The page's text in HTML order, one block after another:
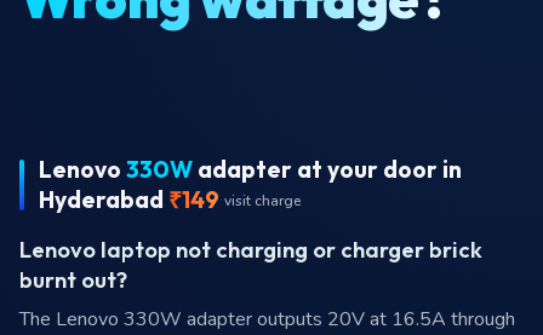
Lenovo 330W adapter at your door in
Hyderabad ₹149 visit charge
Lenovo laptop not charging or charger brick
burnt out?
The Lenovo 330W adapter outputs 20V at 16.5A through